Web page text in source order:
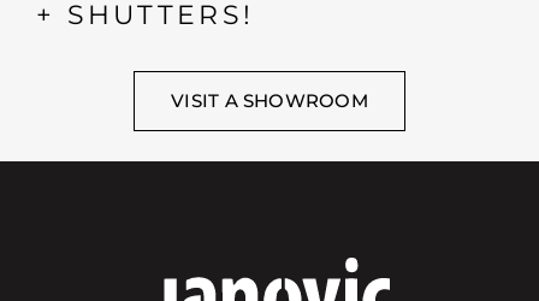
+ SHUTTERS!
VISIT A SHOWROOM